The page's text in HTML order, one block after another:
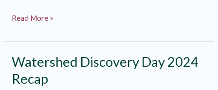
2024
Day!
Read More »
Watershed Discovery Day 2024
Recap